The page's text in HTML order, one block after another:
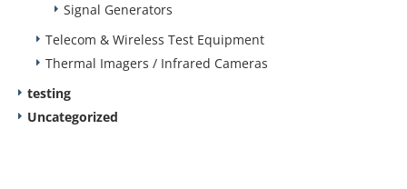
Signal Generators
Telecom & Wireless Test Equipment
Thermal Imagers / Infrared Cameras
testing
Uncategorized